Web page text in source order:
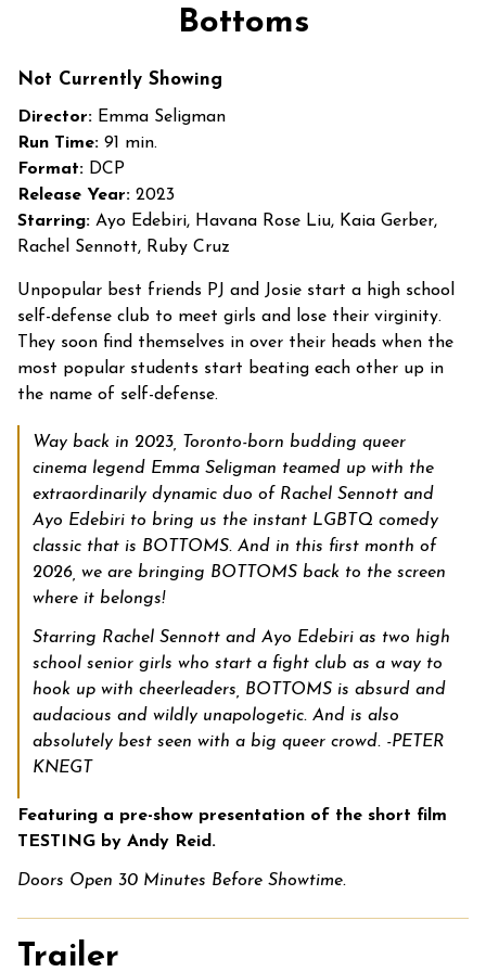
for
Bottoms
Not Currently Showing
Director: Emma Seligman
Run Time: 91 min.
Format: DCP
Release Year: 2023
Starring: Ayo Edebiri, Havana Rose Liu, Kaia Gerber,
Rachel Sennott, Ruby Cruz
Unpopular best friends PJ and Josie start a high school
self-defense club to meet girls and lose their virginity.
They soon find themselves in over their heads when the
most popular students start beating each other up in
the name of self-defense.
Way back in 2023, Toronto-born budding queer
cinema legend Emma Seligman teamed up with the
extraordinarily dynamic duo of Rachel Sennott and
Ayo Edebiri to bring us the instant LGBTQ comedy
classic that is BOTTOMS. And in this first month of
2026, we are bringing BOTTOMS back to the screen
where it belongs!
Starring Rachel Sennott and Ayo Edebiri as two high
school senior girls who start a fight club as a way to
hook up with cheerleaders, BOTTOMS is absurd and
audacious and wildly unapologetic. And is also
absolutely best seen with a big queer crowd. -PETER
KNEGT
Featuring a pre-show presentation of the short film
TESTING by Andy Reid.
Doors Open 30 Minutes Before Showtime.
Trailer